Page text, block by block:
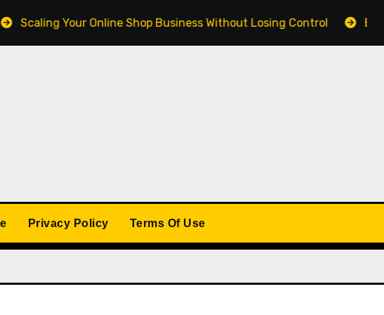
Your Online Shop Business Without Losing Control Building a
Privacy Policy Terms Of Use